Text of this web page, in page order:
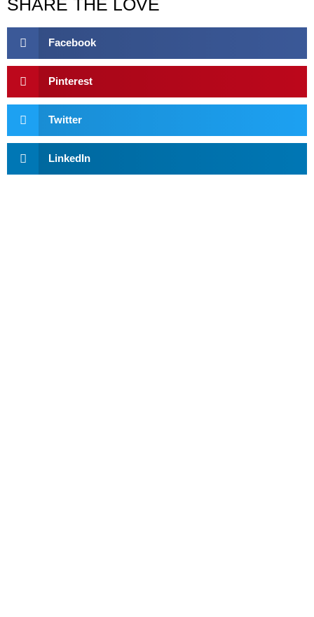
SHARE THE LOVE
Facebook
Pinterest
Twitter
LinkedIn